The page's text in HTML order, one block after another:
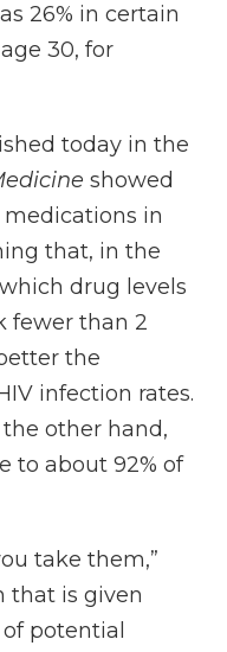
26% in certain
30, for
today in the
showed
in
that, in the
drug levels
fewer than 2
the
infection rates.
other hand,
to about 92% of
take them,”
that is given
potential